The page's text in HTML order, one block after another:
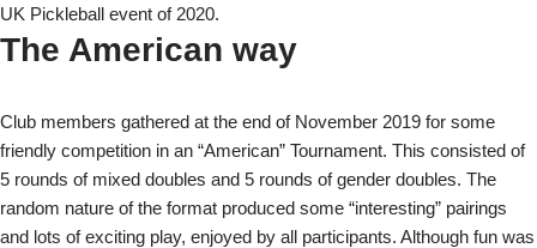
UK Pickleball event of 2020.
The American way
Club members gathered at the end of November 2019 for some
friendly competition in an “American” Tournament. This consisted of
5 rounds of mixed doubles and 5 rounds of gender doubles. The
random nature of the format produced some “interesting” pairings
and lots of exciting play, enjoyed by all participants. Although fun was